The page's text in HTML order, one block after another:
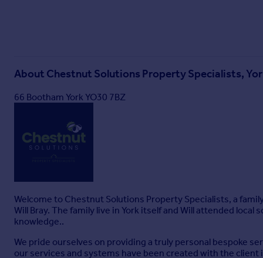
About Chestnut Solutions Property Specialists,
66 Bootham York YO30 7BZ
Welcome to Chestnut Solutions Property Specialists, a
Will Bray. The family live in York itself and Will attended
knowledge..
We pride ourselves on providing a truly personal bespoke
our services and systems have been created with the